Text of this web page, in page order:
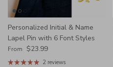
Personalized Initial & Name
Lapel Pin with 6 Font Styles
Regular price
From $23.99
2 reviews